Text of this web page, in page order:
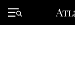
Primary
Menu